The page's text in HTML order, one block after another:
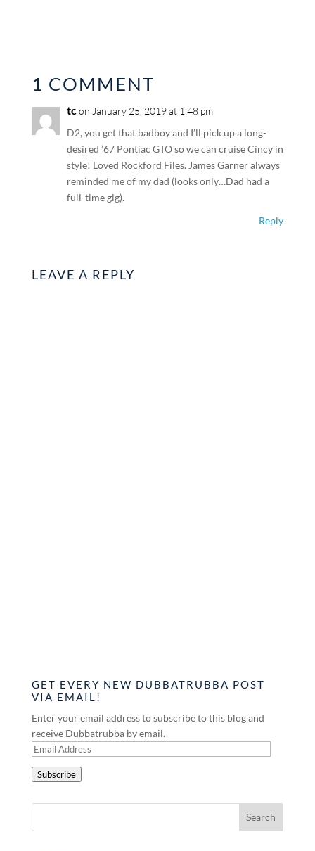
1 COMMENT
tcon January 25, 2019 at 1:48 pm
D2, you get that badboy and I’ll pick up a long-
desired ’67 Pontiac GTO so we can cruise Cincy in
style! Loved Rockford Files. James Garner always
reminded me of my dad (looks only…Dad had a
full-time gig).
Reply
LEAVE A REPLY
GET EVERY NEW DUBBATRUBBA POST
VIA EMAIL!
Enter your email address to subscribe to this blog and
receive Dubbatrubba by email.
Email
Subscribe